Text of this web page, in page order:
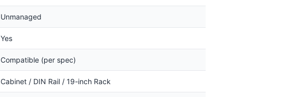
Unmanaged
Yes
Compatible (per spec)
Cabinet / DIN Rail / 19-inch Rack